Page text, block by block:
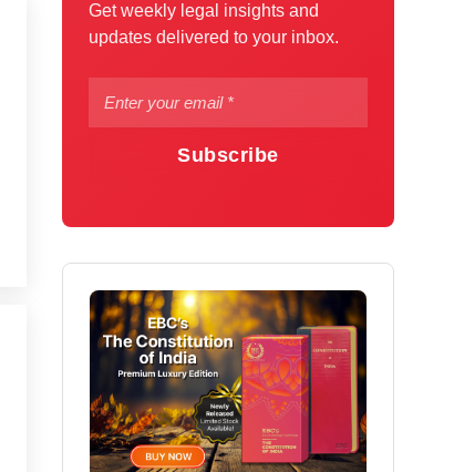
Get weekly legal insights and
updates delivered to your inbox.
Subscribe